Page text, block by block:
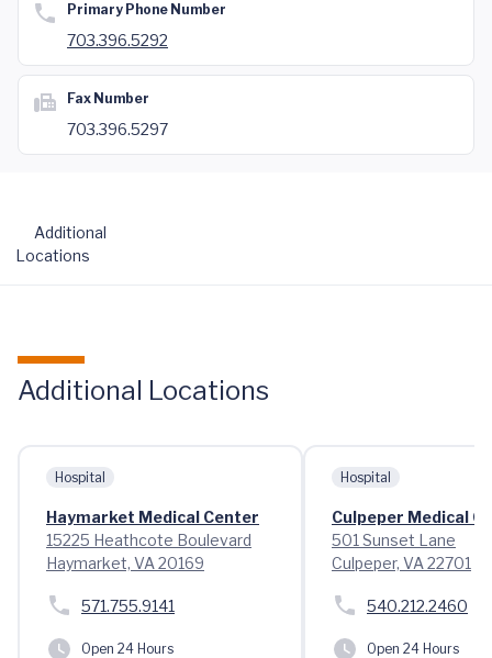
Primary Phone Number
703.396.5292
Fax Number
703.396.5297
Additional
Locations
Additional Locations
Hospital
Haymarket Medical Center
15225 Heathcote Boulevard
Haymarket, VA 20169
571.755.9141
Open 24 Hours
Hospital
Culpeper Medical
501 Sunset Lane
Culpeper, VA 22701
540.212.2460
Open 24 Hours